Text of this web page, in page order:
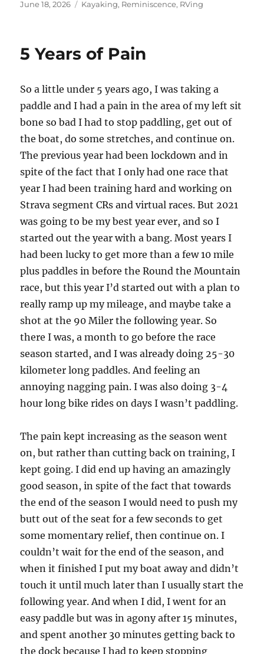
Posted
June 18, 2026 Categories
Kayaking, Reminiscence, RVing
5 Years of Pain
So a little under 5 years ago, I was taking a
paddle and I had a pain in the area of my left sit
bone so bad I had to stop paddling, get out of
the boat, do some stretches, and continue on.
The previous year had been lockdown and in
spite of the fact that I only had one race that
year I had been training hard and working on
Strava segment CRs and virtual races. But 2021
was going to be my best year ever, and so I
started out the year with a bang. Most years I
had been lucky to get more than a few 10 mile
plus paddles in before the Round the Mountain
race, but this year I’d started out with a plan to
really ramp up my mileage, and maybe take a
shot at the 90 Miler the following year. So
there I was, a month to go before the race
season started, and I was already doing 25-30
kilometer long paddles. And feeling an
annoying nagging pain. I was also doing 3-4
hour long bike rides on days I wasn’t paddling.
The pain kept increasing as the season went
on, but rather than cutting back on training, I
kept going. I did end up having an amazingly
good season, in spite of the fact that towards
the end of the season I would need to push my
butt out of the seat for a few seconds to get
some momentary relief, then continue on. I
couldn’t wait for the end of the season, and
when it finished I put my boat away and didn’t
touch it until much later than I usually start the
following year. And when I did, I went for an
easy paddle but was in agony after 15 minutes,
and spent another 30 minutes getting back to
the dock because I had to keep stopping